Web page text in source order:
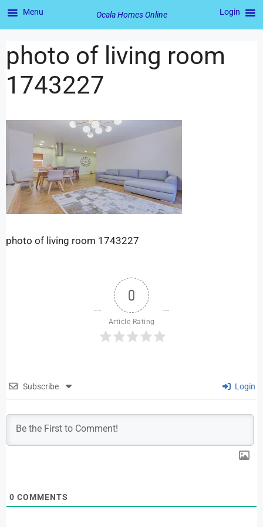
photo of living room
1743227
photo of living room 1743227
0
Article Rating
Subscribe Login
0 COMMENTS
Menu Ocala Homes Online Login